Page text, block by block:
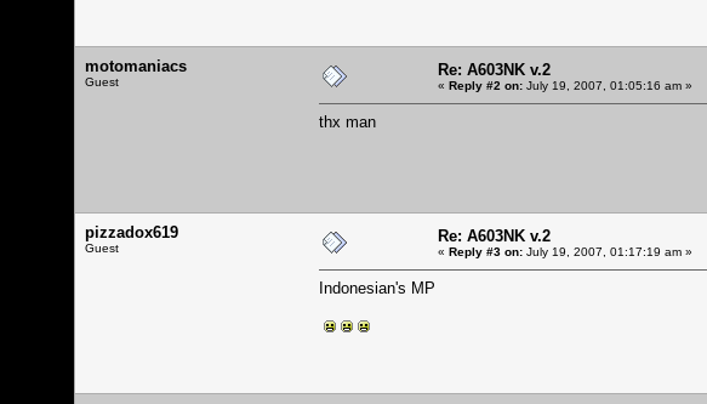
motomaniacs
Guest
Re: A603NK v.2
« Reply #2 on: July 19, 2007, 01:05:16 am »
thx man
pizzadox619
Guest
Re: A603NK v.2
« Reply #3 on: July 19, 2007, 01:17:19 am »
Indonesian's MP